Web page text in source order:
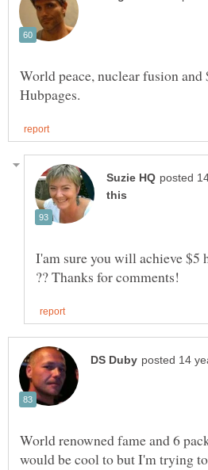
World peace, nuclear fusion
I'am sure you will achieve $5
World renowned fame and 6